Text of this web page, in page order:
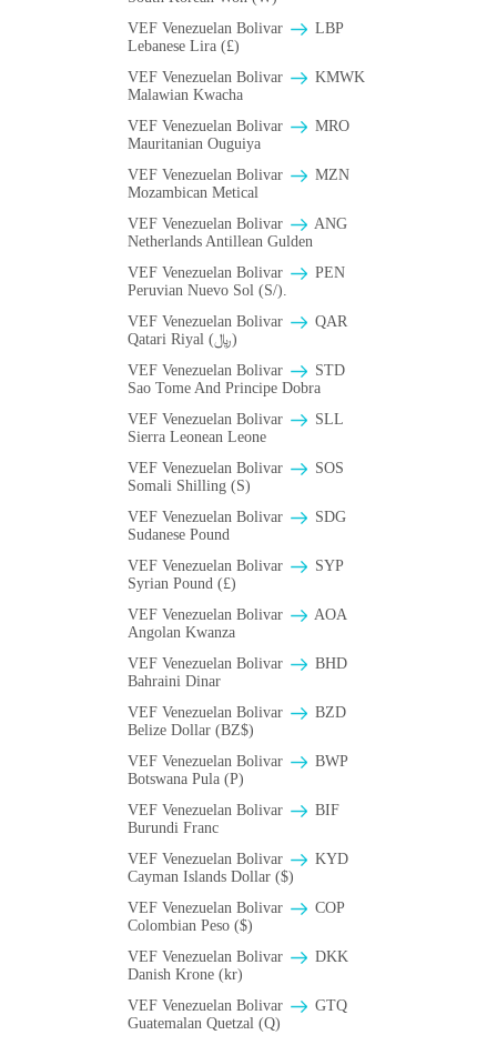
VEF Venezuelan Bolivar
LBP
Lebanese Lira (£)
VEF Venezuelan Bolivar
ΚMWK
Malawian Kwacha
VEF Venezuelan Bolivar
MRO
Mauritanian Ouguiya
VEF Venezuelan Bolivar
MZN
Mozambican Metical
VEF Venezuelan Bolivar
ANG
Netherlands Antillean Gulden
VEF Venezuelan Bolivar
PEN
Peruvian Nuevo Sol (S/).
VEF Venezuelan Bolivar
QAR
Qatari Riyal (﷼)
VEF Venezuelan Bolivar
STD
Sao Tome And Principe Dobra
VEF Venezuelan Bolivar
SLL
Sierra Leonean Leone
VEF Venezuelan Bolivar
SOS
Somali Shilling (S)
VEF Venezuelan Bolivar
SDG
Sudanese Pound
VEF Venezuelan Bolivar
SYP
Syrian Pound (£)
VEF Venezuelan Bolivar
AOA
Angolan Kwanza
VEF Venezuelan Bolivar
BHD
Bahraini Dinar
VEF Venezuelan Bolivar
BZD
Belize Dollar (BZ$)
VEF Venezuelan Bolivar
BWP
Botswana Pula (P)
VEF Venezuelan Bolivar
BIF
Burundi Franc
VEF Venezuelan Bolivar
KYD
Cayman Islands Dollar ($)
VEF Venezuelan Bolivar
COP
Colombian Peso ($)
VEF Venezuelan Bolivar
DKK
Danish Krone (kr)
VEF Venezuelan Bolivar
GTQ
Guatemalan Quetzal (Q)